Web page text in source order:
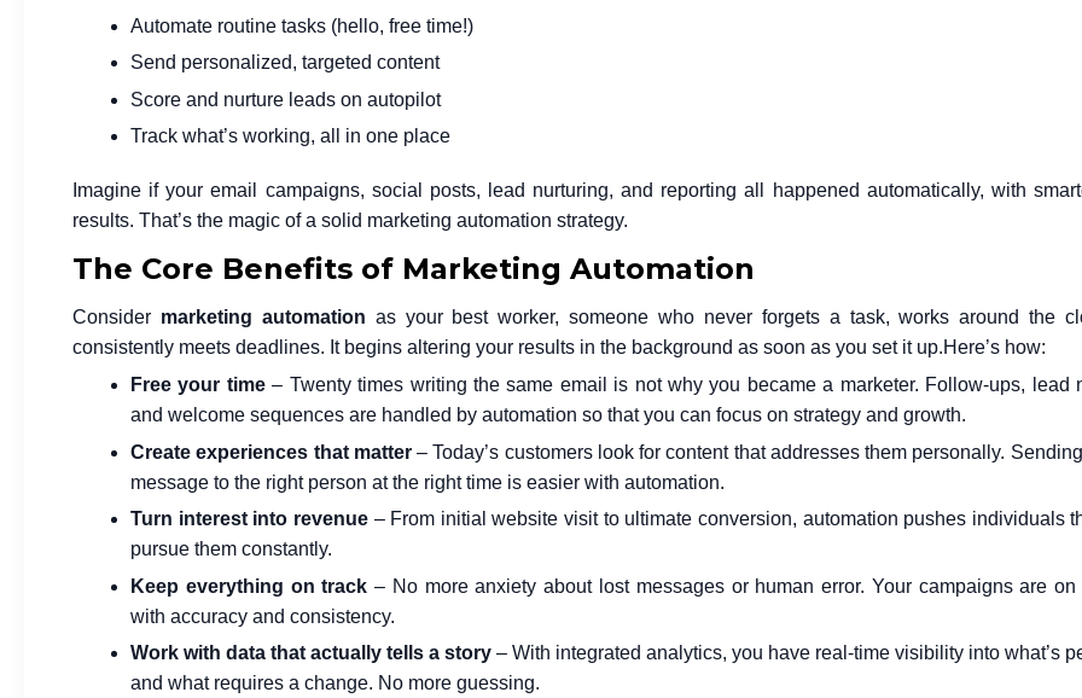
Automate routine tasks (hello, free time!)
Send personalized, targeted content
Score and nurture leads on autopilot
Track what’s working, all in one place
Imagine if your email campaigns, social posts, lead nurturing, and reporting all happened automatically, with
results. That’s the magic of a solid marketing automation strategy.
The Core Benefits of Marketing Automation
Consider marketing automation as your best worker, someone who never forgets a task, works around the
consistently meets deadlines. It begins altering your results in the background as soon as you set it up.Here’s how:
Free your time– Twenty times writing the same email is not why you became a marketer. Follow-ups, lead
and welcome sequences are handled by automation so that you can focus on strategy and growth.
Create experiences that matter– Today’s customers look for content that addresses them personally.
message to the right person at the right time is easier with automation.
Turn interest into revenue– From initial website visit to ultimate conversion, automation pushes individuals
pursue them constantly.
Keep everything on track – No more anxiety about lost messages or human error. Your campaigns are on
with accuracy and consistency.
Work with data that actually tells a story – With integrated analytics, you have real-time visibility into what’s
and what requires a change. No more guessing.